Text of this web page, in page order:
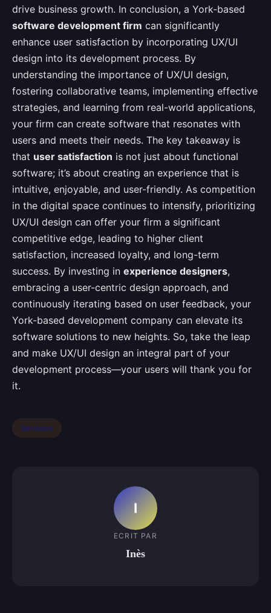
drive business growth. In conclusion, a York-based
software development firm can significantly
enhance user satisfaction by incorporating UX/UI
design into its development process. By
understanding the importance of UX/UI design,
fostering collaborative teams, implementing effective
strategies, and learning from real-world applications,
your firm can create software that resonates with
users and meets their needs. The key takeaway is
that user satisfaction is not just about functional
software; it’s about creating an experience that is
intuitive, enjoyable, and user-friendly. As competition
in the digital space continues to intensify, prioritizing
UX/UI design can offer your firm a significant
competitive edge, leading to higher client
satisfaction, increased loyalty, and long-term
success. By investing in experience designers,
embracing a user-centric design approach, and
continuously iterating based on user feedback, your
York-based development company can elevate its
software solutions to new heights. So, take the leap
and make UX/UI design an integral part of your
development process—your users will thank you for
it.
Services
I
ECRIT PAR
Inès